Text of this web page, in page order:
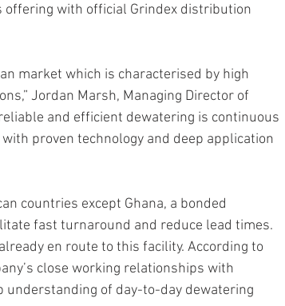
with official Grindex distribution
market which is characterised by high
Jordan Marsh, Managing Director of
and efficient dewatering is continuous
proven technology and deep application
countries except Ghana, a bonded
fast turnaround and reduce lead times.
en route to this facility. According to
close working relationships with
understanding of day-to-day dewatering